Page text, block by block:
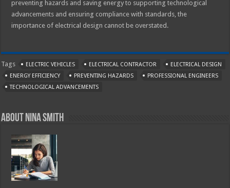
preventing hazards and saving energy to supporting technological
advancements and ensuring compliance with standards, the
importance of electrical design cannot be overstated.
Tags ELECTRIC VEHICLES ELECTRICAL CONTRACTOR
ELECTRICAL DESIGN
ENERGY EFFICIENCY
PREVENTING HAZARDS
PROFESSIONAL ENGINEERS
TECHNOLOGICAL ADVANCEMENTS
About Nina Smith